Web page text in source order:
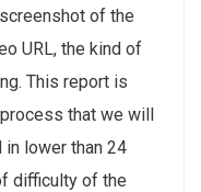
of the
URL, the kind of
This report is
that we will
in lower than 24
difficulty of the